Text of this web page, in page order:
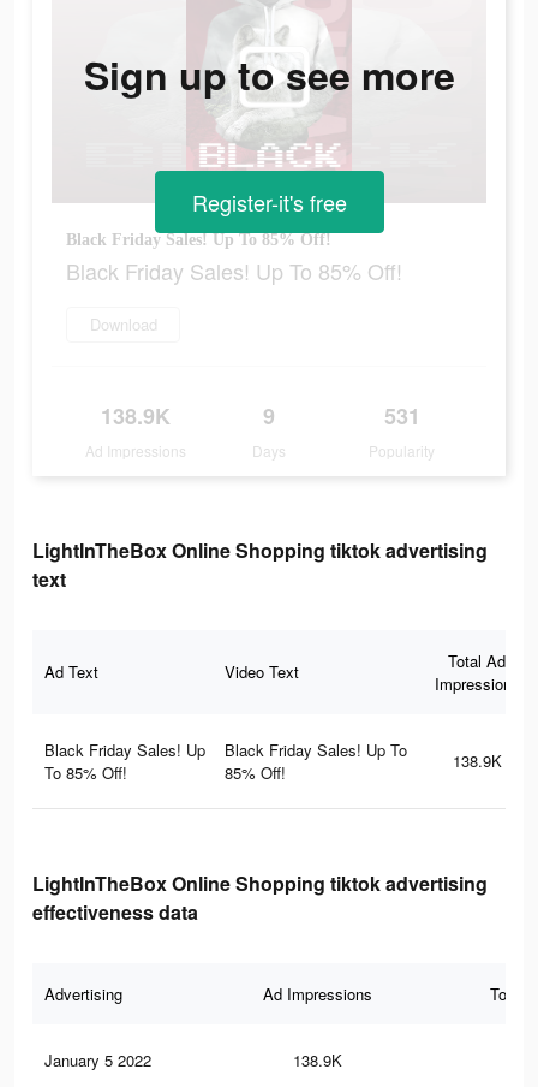
Black Friday Sales! Up To 85% Off!
Black Friday Sales! Up To 85% Off!
Download
138.9K
Ad Impressions
9
Days
531
Popularity
Sign up to see more
Register-it's free
LightInTheBox Online Shopping tiktok advertising
text
Ad Text Video Text
Total Ad
Impressions
Black Friday Sales! Up
To 85% Off!
Black Friday Sales! Up To
85% Off!
138.9K
LightInTheBox Online Shopping tiktok advertising
effectiveness data
Advertising Ad Impressions Total
January 5 2022 138.9K